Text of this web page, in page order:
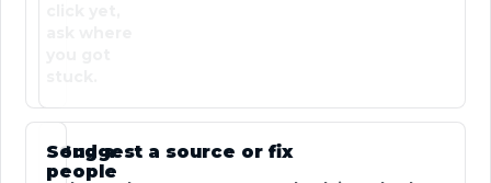
Suggest a source or fix
Send a
people